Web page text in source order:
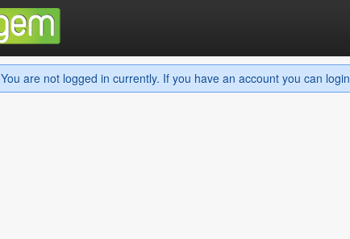
You are not logged in currently. If you have an account you can login